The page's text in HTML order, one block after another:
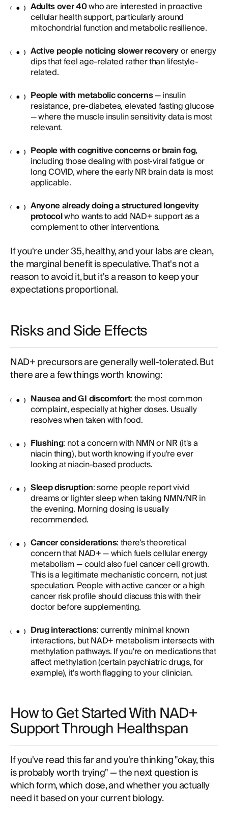
Adults over 40who are interested in proactive
cellular health support, particularly around
mitochondrial function and metabolic resilience.
Active people noticing slower recoveryor energy
dips that feel age-related rather than lifestyle-
related.
People with metabolic concerns— insulin
resistance, pre-diabetes, elevated fasting glucose
— where the muscle insulin sensitivity data is most
relevant.
People with cognitive concerns or brain fog,
including those dealing with post-viral fatigue or
long COVID, where the early NR brain data is most
applicable.
Anyone already doing a structured longevity
protocolwho wants to add NAD+ support as a
complement to other interventions.
If you're under 35, healthy, and your labs are clean,
the marginal benefit is speculative. That's not a
reason to avoid it, but it's a reason to keep your
expectations proportional.
Risks and Side Effects
NAD+ precursors are generally well-tolerated. But
there are a few things worth knowing:
Nausea and GI discomfort: the most common
complaint, especially at higher doses. Usually
resolves when taken with food.
Flushing: not a concern with NMN or NR (it's a
niacin thing), but worth knowing if you're ever
looking at niacin-based products.
Sleep disruption: some people report vivid
dreams or lighter sleep when taking NMN/NR in
the evening. Morning dosing is usually
recommended.
Cancer considerations: there's theoretical
concern that NAD+ — which fuels cellular energy
metabolism — could also fuel cancer cell growth.
This is a legitimate mechanistic concern, not just
speculation. People with active cancer or a high
cancer risk profile should discuss this with their
doctor before supplementing.
Drug interactions: currently minimal known
interactions, but NAD+ metabolism intersects with
methylation pathways. If you're on medications that
affect methylation (certain psychiatric drugs, for
example), it's worth flagging to your clinician.
How to Get Started With NAD+
Support Through Healthspan
If you've read this far and you're thinking "okay, this
is probably worth trying" — the next question is
which form, which dose, and whether you actually
need it based on your current biology.